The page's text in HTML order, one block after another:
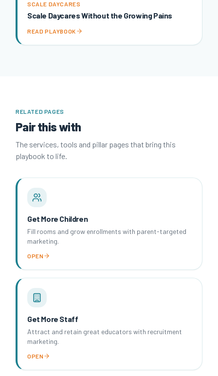
SCALE DAYCARES
Scale Daycares Without the Growing Pains
READ PLAYBOOK
RELATED PAGES
Pair this with
The services, tools and pillar pages that bring this
playbook to life.
Get More Children
Fill rooms and grow enrollments with parent-targeted
marketing.
OPEN
Get More Staff
Attract and retain great educators with recruitment
marketing.
OPEN